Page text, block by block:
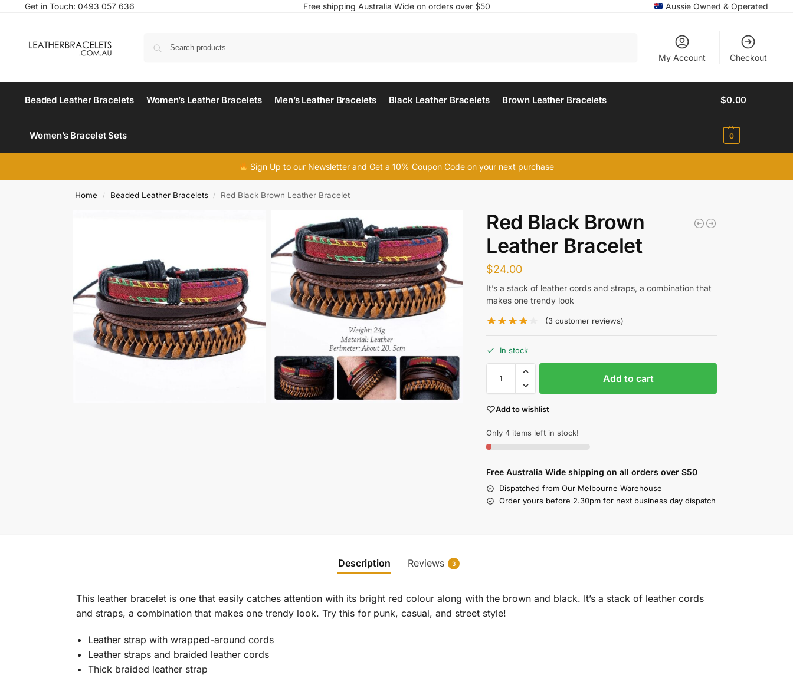
Get in Touch: 0493 057 636 Free shipping Australia Wide on orders over $50 Aussie Owned & Operated
My Account Checkout
Beaded Leather Bracelets Women’s Leather Bracelets Men’s Leather Bracelets Black Leather Bracelets Brown Leather Bracelets
Women’s Bracelet Sets
$0.00
0
Sign Up to our Newsletter and Get a 10% Coupon Code on your next purchase
Home / Beaded Leather Bracelets / Red Black Brown Leather Bracelet
Red Black Brown
Leather Bracelet
$24.00
It’s a stack of leather cords and straps, a combination that
makes one trendy look
(3customer reviews)
In stock
Add to cart
Add to wishlist
Only 4 items left in stock!
Free Australia Wide shipping on all orders over $50
Dispatched from Our Melbourne Warehouse
Order yours before 2.30pm for next business day dispatch
Description Reviews 3
This leather bracelet is one that easily catches attention with its bright red colour along with the brown and black. It’s a stack of leather cords
and straps, a combination that makes one trendy look. Try this for punk, casual, and street style!
Leather strap with wrapped-around cords
Leather straps and braided leather cords
Thick braided leather strap